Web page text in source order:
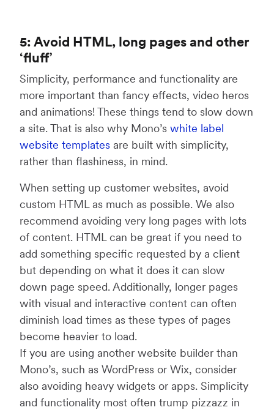
5: Avoid HTML, long pages and other
‘fluff’
Simplicity, performance and functionality are
more important than fancy effects, video heros
and animations! These things tend to slow down
a site. That is also why Mono’s white label
website templates are built with simplicity,
rather than flashiness, in mind.
When setting up customer websites, avoid
custom HTML as much as possible. We also
recommend avoiding very long pages with lots
of content. HTML can be great if you need to
add something specific requested by a client
but depending on what it does it can slow
down page speed. Additionally, longer pages
with visual and interactive content can often
diminish load times as these types of pages
become heavier to load.
If you are using another website builder than
Mono’s, such as WordPress or Wix, consider
also avoiding heavy widgets or apps. Simplicity
and functionality most often trump pizzazz in